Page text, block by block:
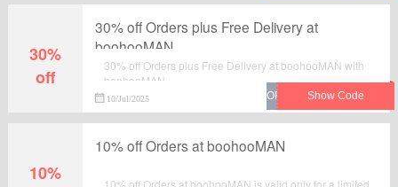
30%
off
30% off Orders plus Free Delivery at
boohooMAN
30% off Orders plus Free Delivery at boohooMAN with
boohooMAN.
10/Jul/2025
10%
10% off Orders at boohooMAN
10% off Orders at boohooMAN is valid only for a limited